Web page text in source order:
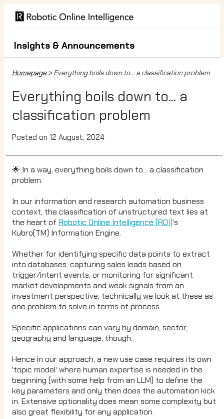
Insights & Announcements
Homepage> Everything boils down to... a classification problem
Everything boils down to... a
classification problem
Posted on 12 August, 2024
🌟 In a way, everything boils down to... a classification
problem.
In our information and research automation business
context, the classification of unstructured text lies at
the heart of Robotic Online Intelligence (ROI)'s
Kubro(TM) Information Engine.
Whether for identifying specific data points to extract
into databases, capturing sales leads based on
trigger/intent events, or monitoring for significant
market developments and weak signals from an
investment perspective, technically we look at these as
one problem to solve in terms of process.
Specific applications can vary by domain, sector,
geography and language, though.
Hence in our approach, a new use case requires its own
'topic model' where human expertise is needed in the
beginning (with some help from an LLM) to define the
key parameters and only then does the automation kick
in. Extensive optionality does mean some complexity but
also great flexibility for any application.